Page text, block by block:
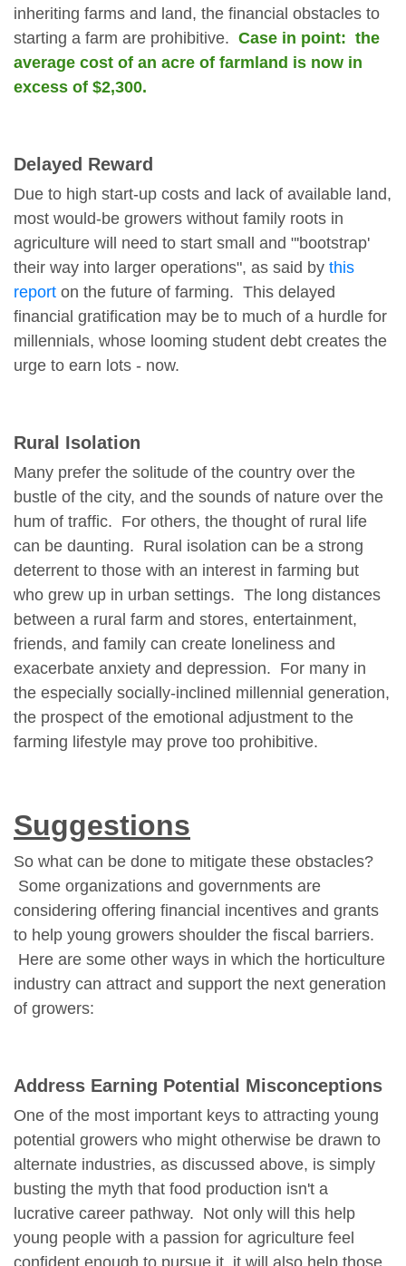
inheriting farms and land, the financial obstacles to
starting a farm are prohibitive. Case in point: the
average cost of an acre of farmland is now in
excess of $2,300.
Delayed Reward
Due to high start-up costs and lack of available land,
most would-be growers without family roots in
agriculture will need to start small and "'bootstrap'
their way into larger operations", as said by this
report on the future of farming. This delayed
financial gratification may be to much of a hurdle for
millennials, whose looming student debt creates the
urge to earn lots - now.
Rural Isolation
Many prefer the solitude of the country over the
bustle of the city, and the sounds of nature over the
hum of traffic. For others, the thought of rural life
can be daunting. Rural isolation can be a strong
deterrent to those with an interest in farming but
who grew up in urban settings. The long distances
between a rural farm and stores, entertainment,
friends, and family can create loneliness and
exacerbate anxiety and depression. For many in
the especially socially-inclined millennial generation,
the prospect of the emotional adjustment to the
farming lifestyle may prove too prohibitive.
Suggestions
So what can be done to mitigate these obstacles?
Some organizations and governments are
considering offering financial incentives and grants
to help young growers shoulder the fiscal barriers.
Here are some other ways in which the horticulture
industry can attract and support the next generation
of growers:
Address Earning Potential Misconceptions
One of the most important keys to attracting young
potential growers who might otherwise be drawn to
alternate industries, as discussed above, is simply
busting the myth that food production isn't a
lucrative career pathway. Not only will this help
young people with a passion for agriculture feel